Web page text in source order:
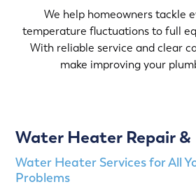
We help homeowners tackle
temperature fluctuations to full
With reliable service and clear
make improving your
Water Heater Repair
Water Heater Services for All
Problems